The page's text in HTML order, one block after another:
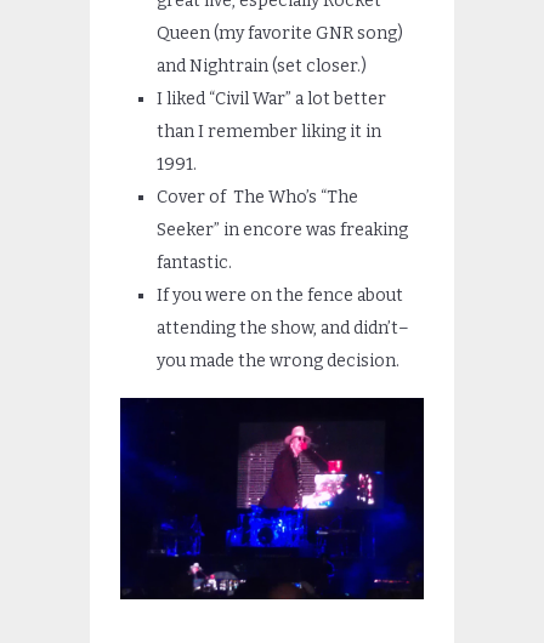
Queen (my favorite GNR song)
and Nightrain (set closer.)
I liked “Civil War” a lot better
than I remember liking it in
1991.
Cover of The Who’s “The
Seeker” in encore was freaking
fantastic.
If you were on the fence about
attending the show, and didn’t–
you made the wrong decision.